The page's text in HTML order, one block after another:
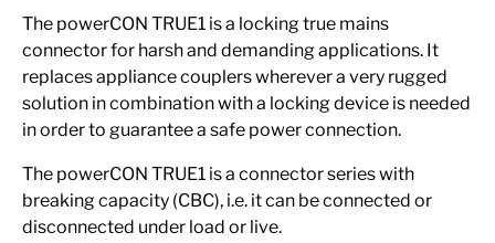
The powerCON TRUE1 is a locking true mains
connector for harsh and demanding applications. It
replaces appliance couplers wherever a very rugged
solution in combination with a locking device is needed
in order to guarantee a safe power connection.
The powerCON TRUE1 is a connector series with
breaking capacity (CBC), i.e. it can be connected or
disconnected under load or live.